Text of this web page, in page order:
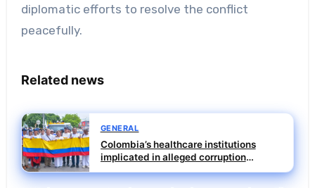
diplomatic efforts to resolve the conflict
peacefully.
Related news
GENERAL
Colombia’s healthcare institutions
implicated in alleged corruption
scheme